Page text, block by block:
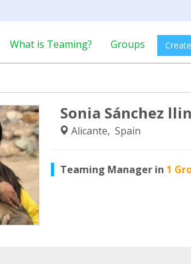
What is Teaming? Groups
Sonia Sánchez
Alicante, Spain
Teaming Manager in 1